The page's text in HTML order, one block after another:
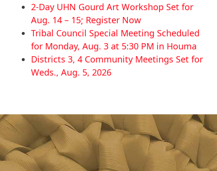
2-Day UHN Gourd Art Workshop Set for
Aug. 14 – 15; Register Now
Tribal Council Special Meeting Scheduled
for Monday, Aug. 3 at 5:30 PM in Houma
Districts 3, 4 Community Meetings Set for
Weds., Aug. 5, 2026